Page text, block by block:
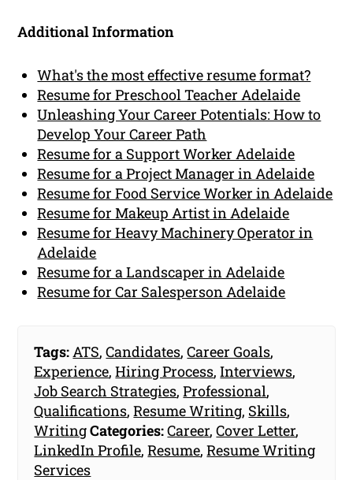
Additional Information
What's the most effective resume format?
Resume for Preschool Teacher Adelaide
Unleashing Your Career Potentials: How to
Develop Your Career Path
Resume for a Support Worker Adelaide
Resume for a Project Manager in Adelaide
Resume for Food Service Worker in Adelaide
Resume for Makeup Artist in Adelaide
Resume for Heavy Machinery Operator in
Adelaide
Resume for a Landscaper in Adelaide
Resume for Car Salesperson Adelaide
Tags: ATS,Candidates,Career Goals,
Experience,Hiring Process,Interviews,
Job Search Strategies,Professional,
Qualifications,Resume Writing, Skills,
WritingCategories:Career,Cover Letter,
LinkedIn Profile,Resume,Resume Writing
Services